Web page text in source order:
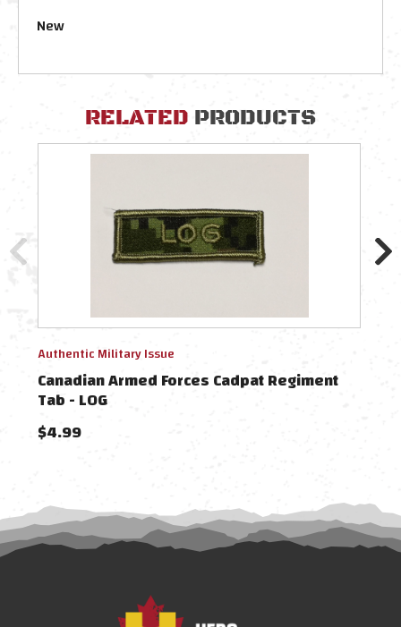
New
RELATED PRODUCTS
Authentic Military Issue
Canadian Armed Forces Cadpat Regiment
Tab - LOG
$4.99